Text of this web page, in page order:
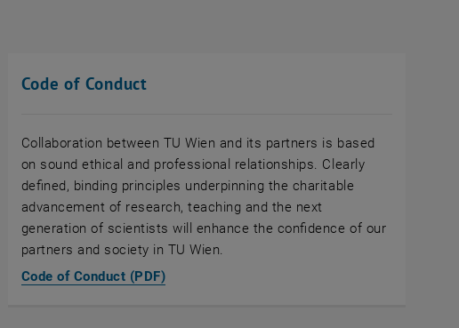
Code of Conduct
Collaboration between TU Wien and its partners is based
on sound ethical and professional relationships. Clearly
defined, binding principles underpinning the charitable
advancement of research, teaching and the next
generation of scientists will enhance the confidence of our
partners and society in TU Wien.
Code of Conduct (PDF), opens an external URL in a new window